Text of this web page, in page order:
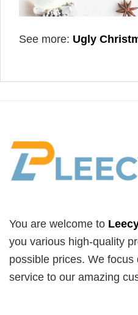
See more: Ugly
You are welcome to
you various high-quality
possible prices. We
service to our amazing